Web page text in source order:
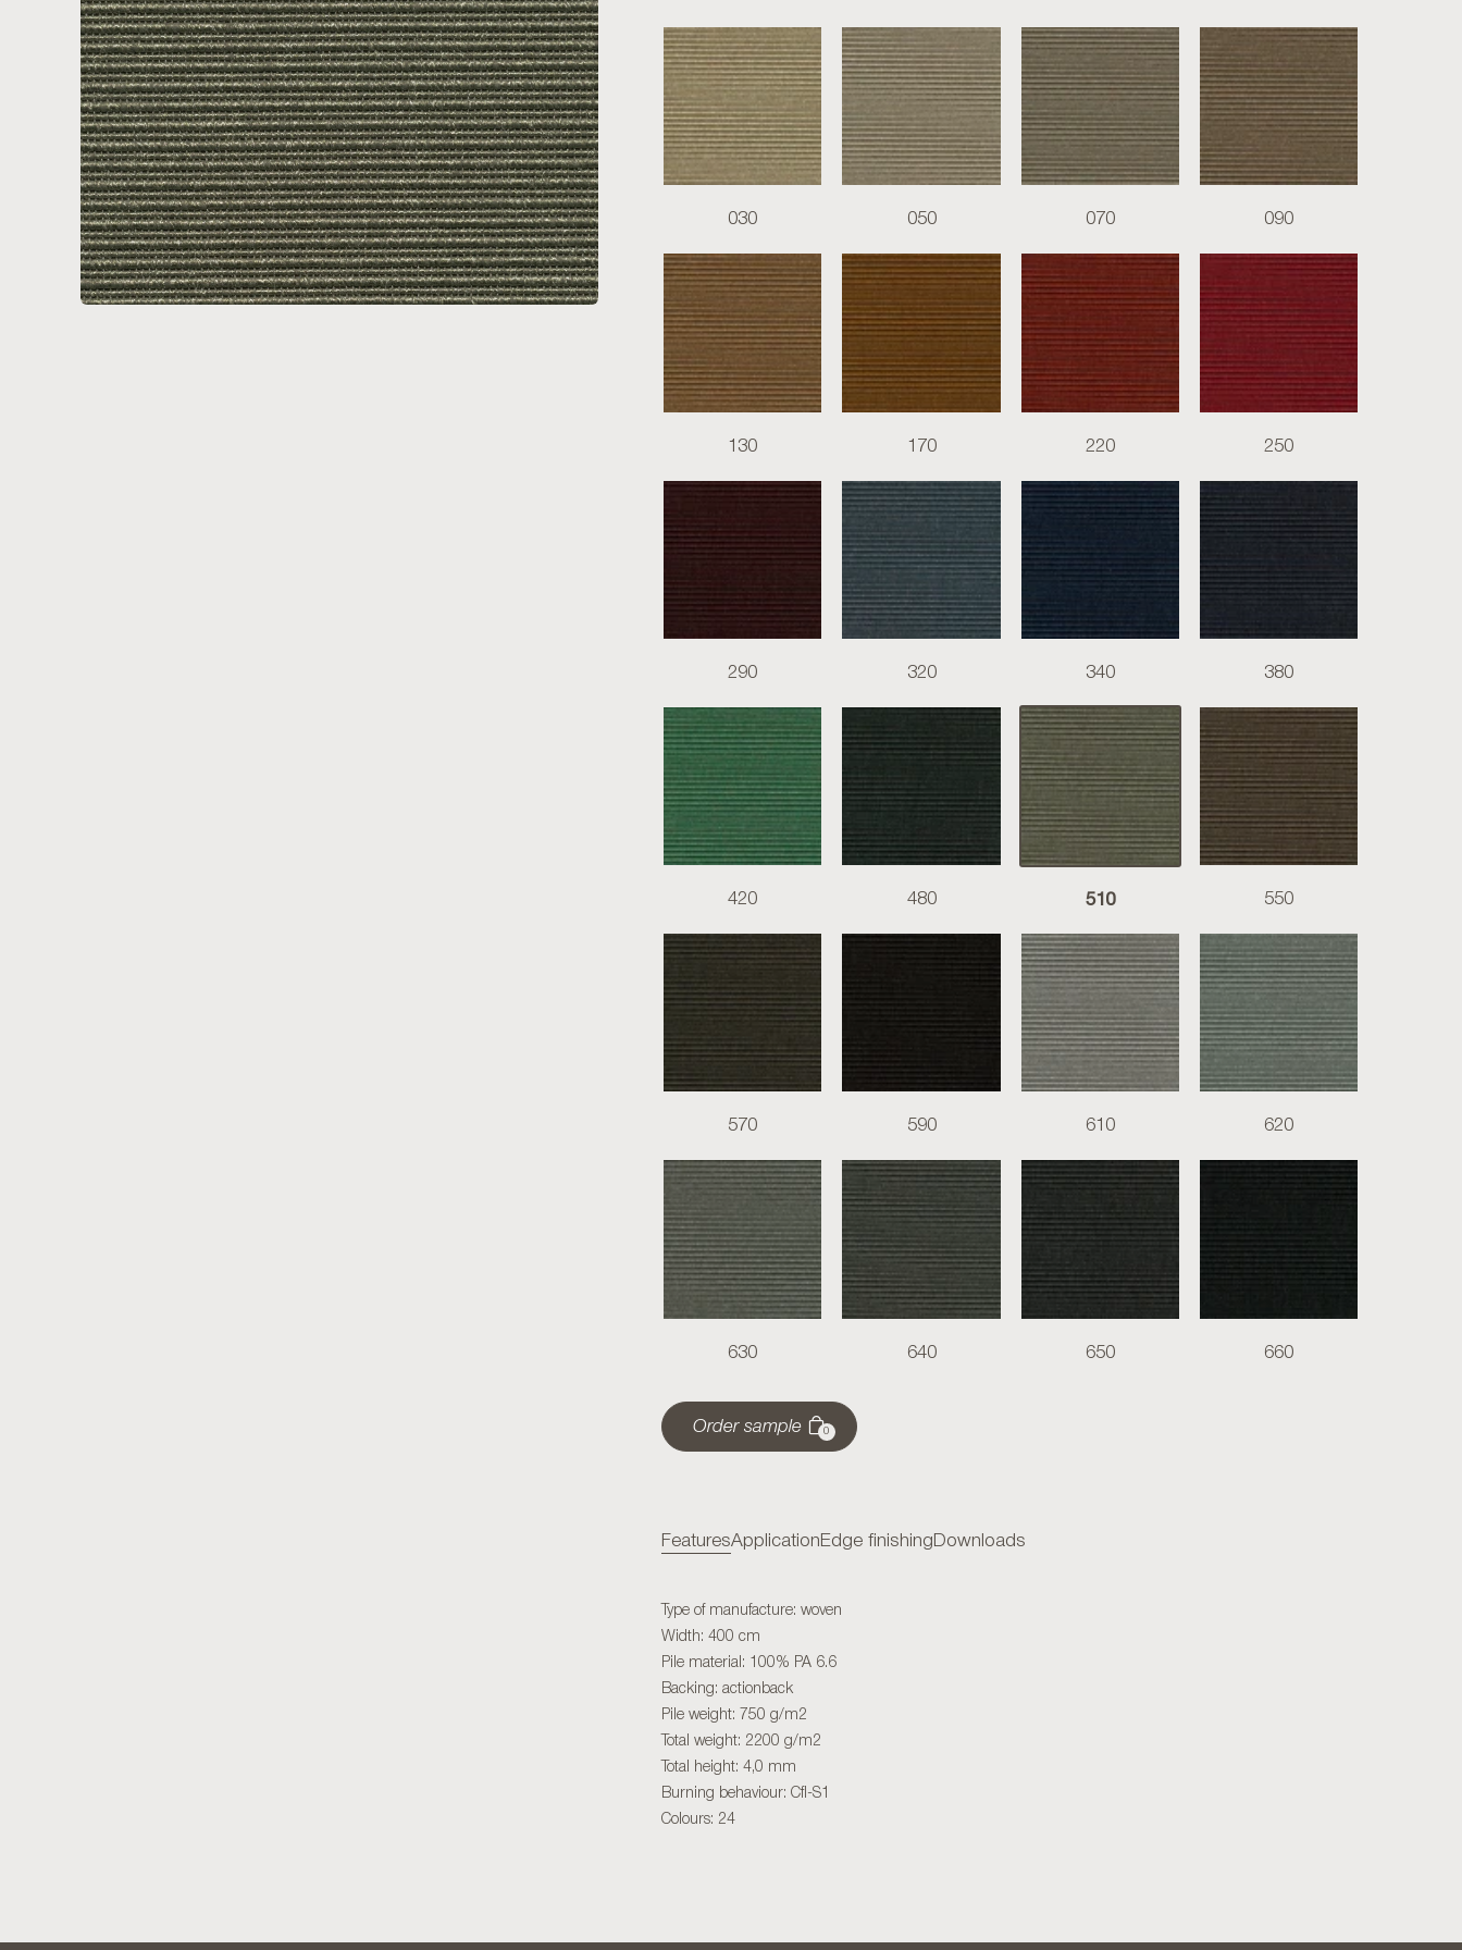
030 050 070 090
130 170 220 250
290 320 340 380
420 480 510 550
570 590 610 620
630 640 650 660
Order sample 0
FeaturesApplication Edge finishing Downloads
Type of manufacture: woven
Width: 400 cm
Pile material: 100% PA 6.6
Backing: actionback
Pile weight: 750 g/m2
Total weight: 2200 g/m2
Total height: 4,0 mm
Burning behaviour: Cfl-S1
Colours: 24